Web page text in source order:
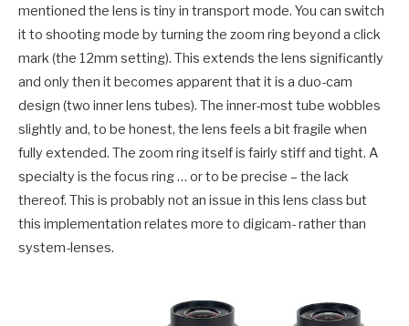
mentioned the lens is tiny in transport mode. You can switch
it to shooting mode by turning the zoom ring beyond a click
mark (the 12mm setting). This extends the lens significantly
and only then it becomes apparent that it is a duo-cam
design (two inner lens tubes). The inner-most tube wobbles
slightly and, to be honest, the lens feels a bit fragile when
fully extended. The zoom ring itself is fairly stiff and tight. A
specialty is the focus ring … or to be precise – the lack
thereof. This is probably not an issue in this lens class but
this implementation relates more to digicam- rather than
system-lenses.